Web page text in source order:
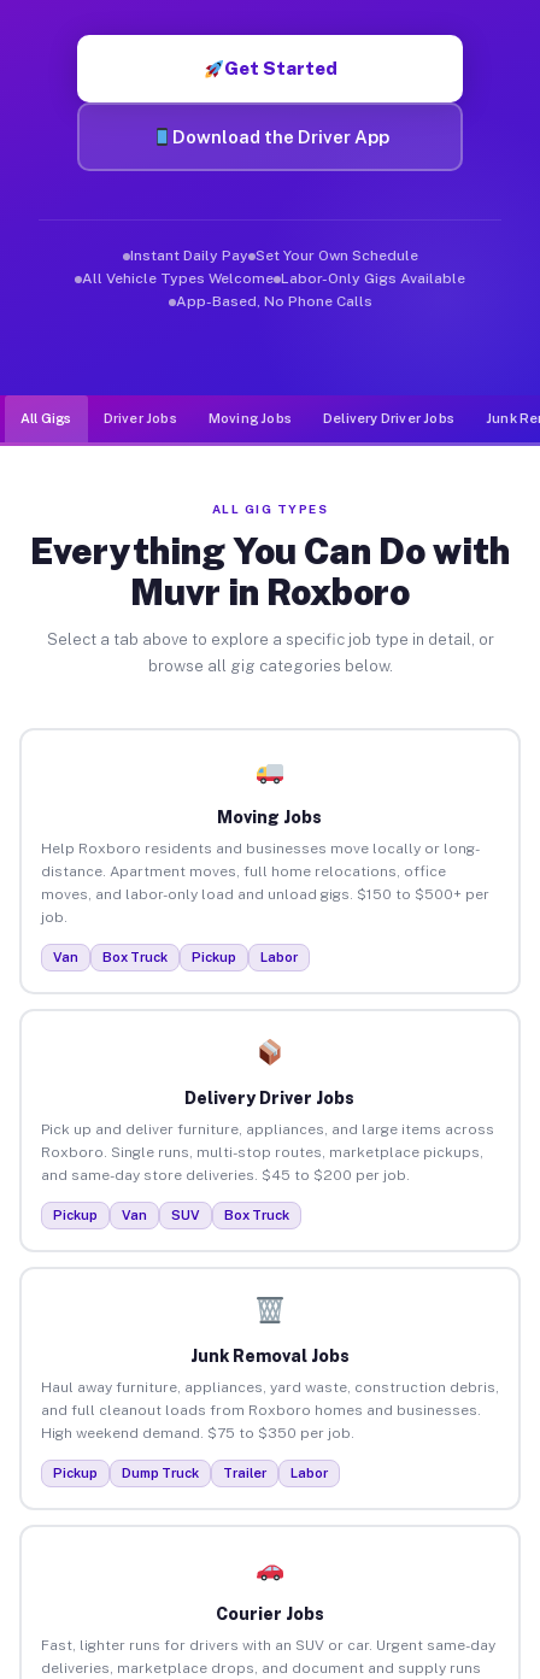
Get Started
Download the Driver App
Instant Daily Pay Set Your Own Schedule
All Vehicle Types Welcome Labor-Only Gigs Available
App-Based, No Phone Calls
All Gigs Driver Jobs Moving Jobs Delivery Driver Jobs Junk
ALL GIG TYPES
Everything You Can Do with
Muvr in Roxboro
Select a tab above to explore a specific job type in detail, or
browse all gig categories below.
Moving Jobs
Help Roxboro residents and businesses move locally or long-
distance. Apartment moves, full home relocations, office
moves, and labor-only load and unload gigs. $150 to $500+ per
job.
Van Box Truck Pickup Labor
Delivery Driver Jobs
Pick up and deliver furniture, appliances, and large items across
Roxboro. Single runs, multi-stop routes, marketplace pickups,
and same-day store deliveries. $45 to $200 per job.
Pickup Van SUV Box Truck
Junk Removal Jobs
Haul away furniture, appliances, yard waste, construction debris,
and full cleanout loads from Roxboro homes and businesses.
High weekend demand. $75 to $350 per job.
Pickup Dump Truck Trailer Labor
Courier Jobs
Fast, lighter runs for drivers with an SUV or car. Urgent same-day
deliveries, marketplace drops, and document and supply runs